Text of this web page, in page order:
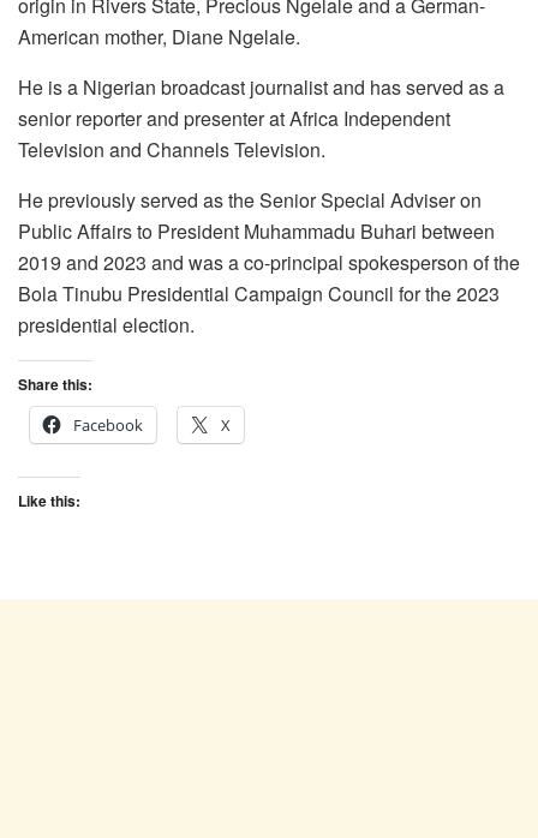
American mother, Diane Ngelale.
He is a Nigerian broadcast journalist and has served as a
senior reporter and presenter at Africa Independent
Television and Channels Television.
He previously served as the Senior Special Adviser on
Public Affairs to President Muhammadu Buhari between
2019 and 2023 and was a co-principal spokesperson of the
Bola Tinubu Presidential Campaign Council for the 2023
presidential election.
Share this:
Facebook
X
Like this: